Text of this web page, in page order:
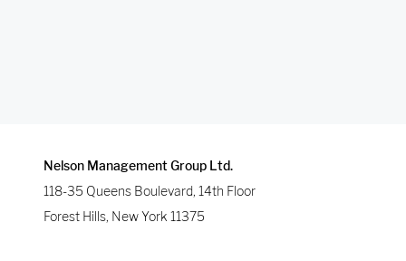
Nelson Management Group Ltd.
118-35 Queens Boulevard, 14th Floor
Forest Hills, New York 11375